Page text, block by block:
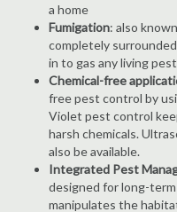
a home
Fumigation: also
completely
in to gas any living
Chemical-free
free pest control by
Violet pest control
harsh chemicals.
also be available.
Integrated Pest
designed for long-
manipulates the